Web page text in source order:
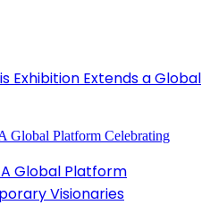
Exhibition Extends a Global
Global Platform
Visionaries